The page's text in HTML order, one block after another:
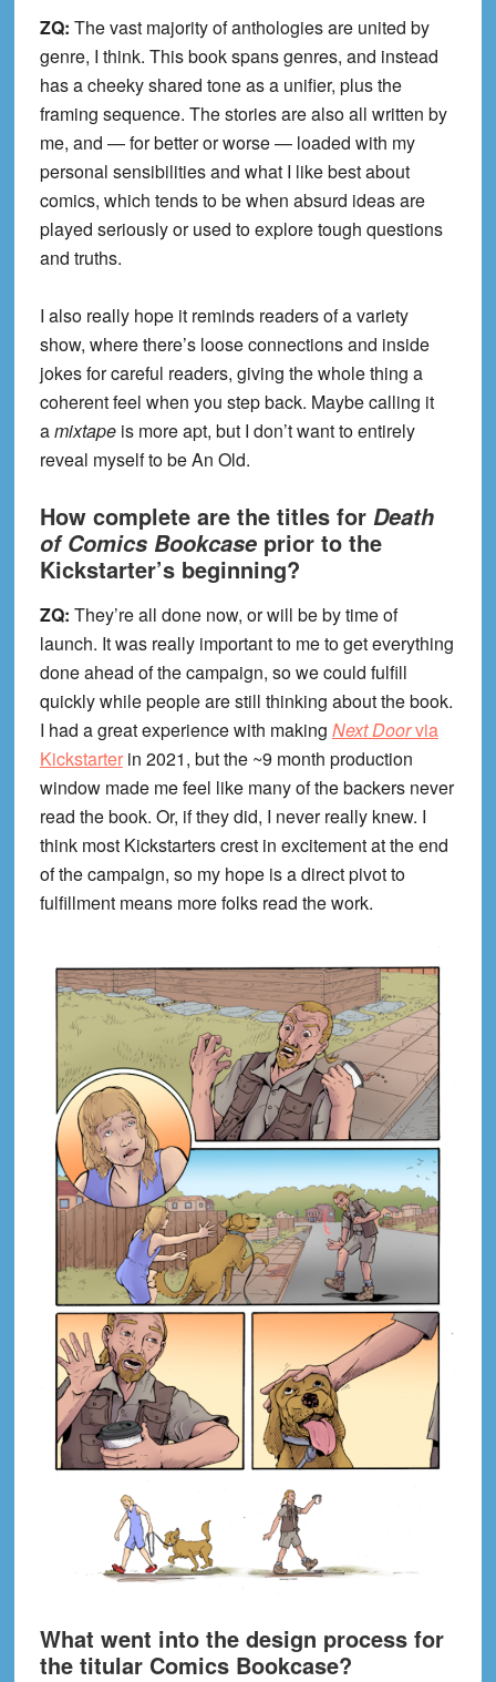
ZQ: The vast majority of anthologies are united by
genre, I think. This book spans genres, and instead
has a cheeky shared tone as a unifier, plus the
framing sequence. The stories are also all written by
me, and — for better or worse — loaded with my
personal sensibilities and what I like best about
comics, which tends to be when absurd ideas are
played seriously or used to explore tough questions
and truths.
I also really hope it reminds readers of a variety
show, where there’s loose connections and inside
jokes for careful readers, giving the whole thing a
coherent feel when you step back. Maybe calling it
amixtape is more apt, but I don’t want to entirely
reveal myself to be An Old.
How complete are the titles for Death
of Comics Bookcaseprior to the
Kickstarter’s beginning?
ZQ: They’re all done now, or will be by time of
launch. It was really important to me to get everything
done ahead of the campaign, so we could fulfill
quickly while people are still thinking about the book.
I had a great experience with making Next Doorvia
Kickstarterin 2021, but the ~9 month production
window made me feel like many of the backers never
read the book. Or, if they did, I never really knew. I
think most Kickstarters crest in excitement at the end
of the campaign, so my hope is a direct pivot to
fulfillment means more folks read the work.
What went into the design process for
the titular Comics Bookcase?